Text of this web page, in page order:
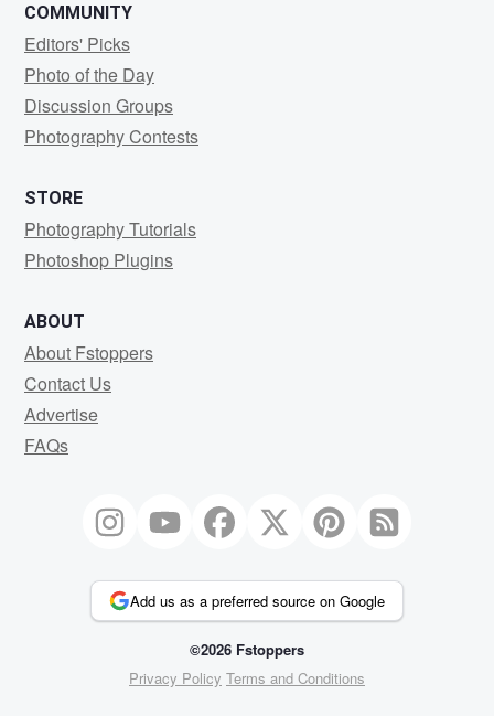
COMMUNITY
Editors' Picks
Photo of the Day
Discussion Groups
Photography Contests
STORE
Photography Tutorials
Photoshop Plugins
ABOUT
About Fstoppers
Contact Us
Advertise
FAQs
Add us as a preferred source on Google
©2026 Fstoppers
Privacy Policy Terms and Conditions